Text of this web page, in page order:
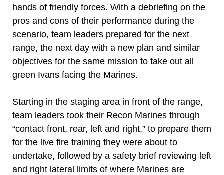
hands of friendly forces. With a debriefing on the
pros and cons of their performance during the
scenario, team leaders prepared for the next
range, the next day with a new plan and similar
objectives for the same mission to take out all
green Ivans facing the Marines.
Starting in the staging area in front of the range,
team leaders took their Recon Marines through
“contact front, rear, left and right,” to prepare them
for the live fire training they were about to
undertake, followed by a safety brief reviewing left
and right lateral limits of where Marines are